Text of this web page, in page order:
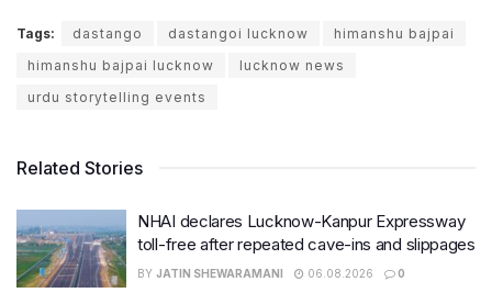
Tags: dastango dastangoi lucknow
himanshu bajpai
himanshu bajpai lucknow
lucknow news
urdu storytelling events
Related Stories
NHAI declares Lucknow-Kanpur Expressway
toll-free after repeated cave-ins and slippages
BY JATIN SHEWARAMANI 06.08.2026 0